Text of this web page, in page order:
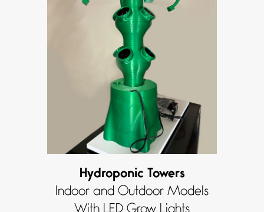
Hydroponic Towers
Indoor and Outdoor Models